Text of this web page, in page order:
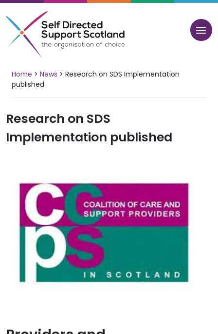
Skip
to
content
Home > News > Research on SDS Implementation
published
Research on SDS
Implementation published